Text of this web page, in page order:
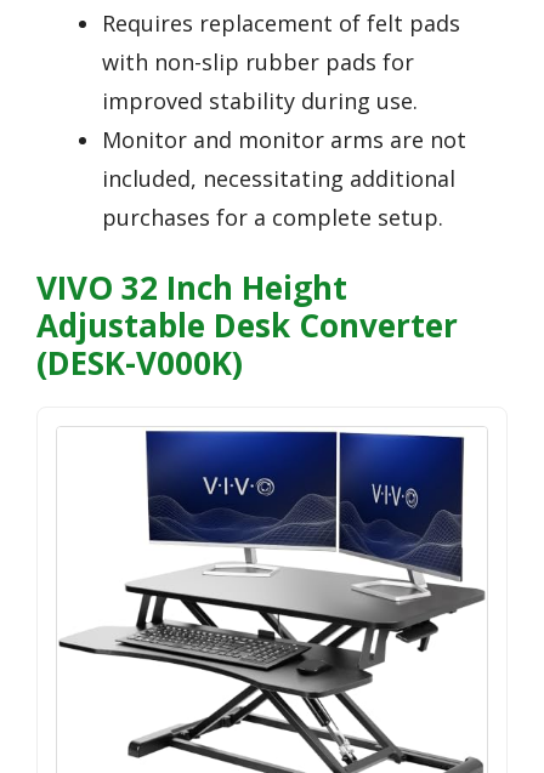
Requires replacement of felt pads
with non-slip rubber pads for
improved stability during use.
Monitor and monitor arms are not
included, necessitating additional
purchases for a complete setup.
VIVO 32 Inch Height
Adjustable Desk Converter
(DESK-V000K)